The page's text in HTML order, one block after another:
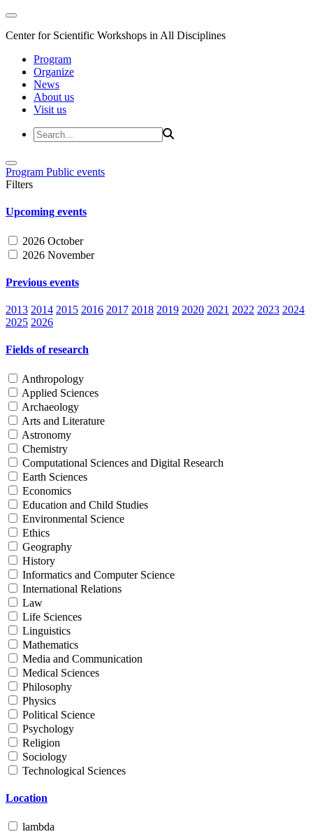
Center for Scientific Workshops in All Disciplines
Program
Organize
News
About us
Visit us
Program Public events
Filters
Upcoming events
2026 October
2026 November
Previous events
2013 2014 2015 2016 2017 2018 2019 2020 2021 2022 2023 2024
2025 2026
Fields of research
Anthropology
Applied Sciences
Archaeology
Arts and Literature
Astronomy
Chemistry
Computational Sciences and Digital Research
Earth Sciences
Economics
Education and Child Studies
Environmental Science
Ethics
Geography
History
Informatics and Computer Science
International Relations
Law
Life Sciences
Linguistics
Mathematics
Media and Communication
Medical Sciences
Philosophy
Physics
Political Science
Psychology
Religion
Sociology
Technological Sciences
Location
lambda